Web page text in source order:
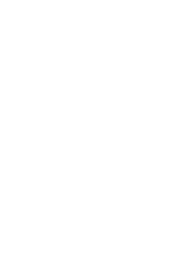
opportunity for
it will fertilize